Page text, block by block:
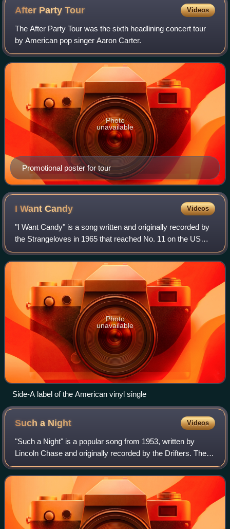
After PartyTour Videos
The After Party Tour was the sixth headlining concert tour
by American pop singer Aaron Carter.
Promotional poster for tour
Photo
unavailable
I WantCandy Videos
"I Want Candy" is a song written and originally recorded by
the Strangeloves in 1965 that reached No. 11 on the US
Billboard Hot 100 chart. It is a famous example of a song
that uses the Bo Diddley be
Photo
unavailable
Side-A label of the American vinyl single
Such a Night Videos
"Such a Night" is a popular song from 1953, written by
Lincoln Chase and originally recorded by the Drifters. The
Drifters featuring Clyde McPhatter recorded the song in
November 1953, and Atlantic Re